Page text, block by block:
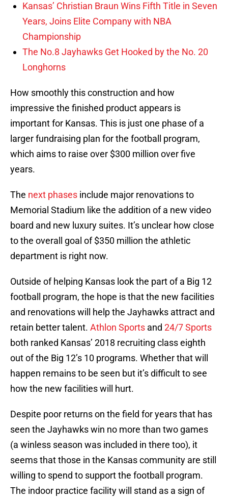
Kansas’ Christian Braun Wins Fifth Title in Seven
Years, Joins Elite Company with NBA
Championship
The No.8 Jayhawks Get Hooked by the No. 20
Longhorns
How smoothly this construction and how
impressive the finished product appears is
important for Kansas. This is just one phase of a
larger fundraising plan for the football program,
which aims to raise over $300 million over five
years.
The next phases include major renovations to
Memorial Stadium like the addition of a new video
board and new luxury suites. It’s unclear how close
to the overall goal of $350 million the athletic
department is right now.
Outside of helping Kansas look the part of a Big 12
football program, the hope is that the new facilities
and renovations will help the Jayhawks attract and
retain better talent. Athlon Sports and 24/7 Sports
both ranked Kansas’ 2018 recruiting class eighth
out of the Big 12’s 10 programs. Whether that will
happen remains to be seen but it’s difficult to see
how the new facilities will hurt.
Despite poor returns on the field for years that has
seen the Jayhawks win no more than two games
(a winless season was included in there too), it
seems that those in the Kansas community are still
willing to spend to support the football program.
The indoor practice facility will stand as a sign of